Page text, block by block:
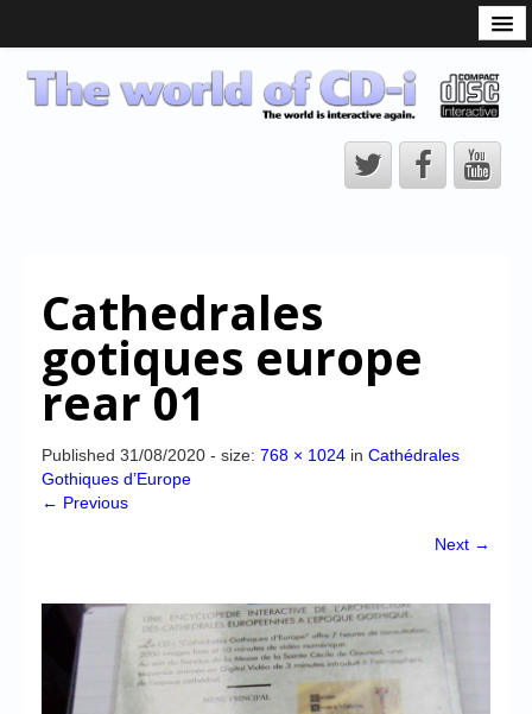
CD-i Players
CD-i Accessories
CD-i Title Development
CD-izi Authoring Tool
Downloads
CD-i Emulation
CD-i emulator 0.5.3 beta 5 – Titles compatibilities
My Account
Cathedrales
gotiques europe
rear 01
Published 31/08/2020 - size: 768 × 1024 in Cathédrales
Gothiques d’Europe
← Previous
Next →